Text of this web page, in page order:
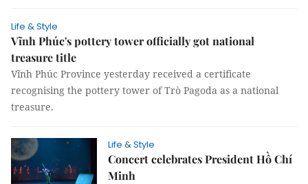
Life & Style
Vĩnh Phúc's pottery tower officially got national
treasure title
Vĩnh Phúc Province yesterday received a certificate
recognising the pottery tower of Trò Pagoda as a national
treasure.
Life & Style
Concert celebrates President Hồ Chí
Minh